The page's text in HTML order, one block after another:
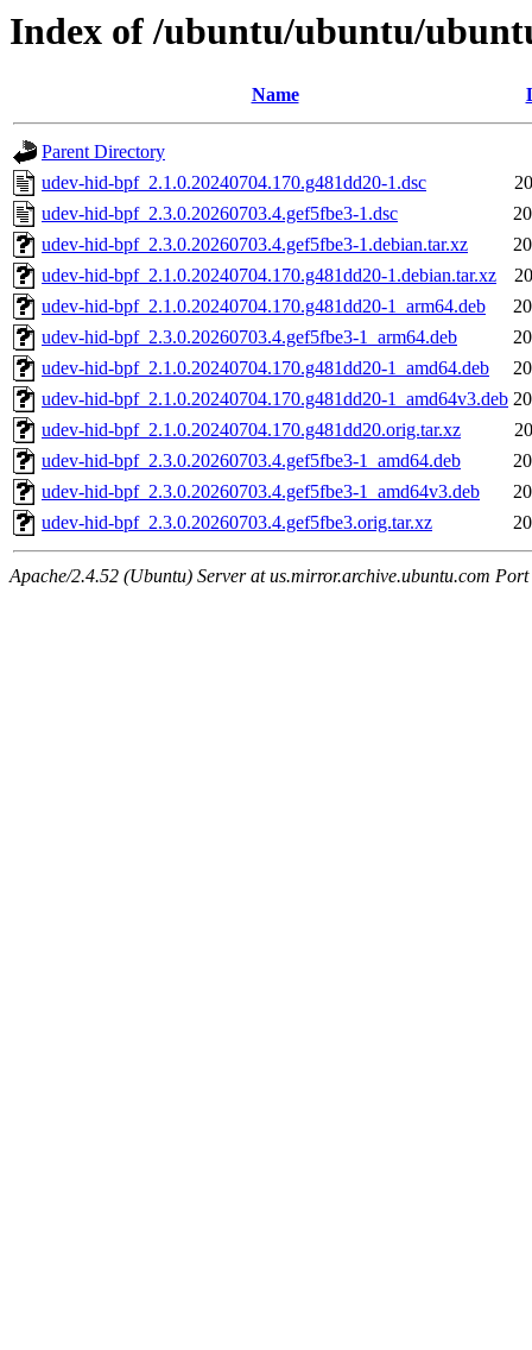
Index of /ubuntu/ubuntu/
Name
Parent Directory
udev-hid-bpf_2.1.0.20240704.170.g481dd20-1.dsc
udev-hid-bpf_2.3.0.20260703.4.gef5fbe3-1.dsc
udev-hid-bpf_2.3.0.20260703.4.gef5fbe3-1.debian.tar.xz
udev-hid-bpf_2.1.0.20240704.170.g481dd20-1.debian.tar.xz
udev-hid-bpf_2.1.0.20240704.170.g481dd20-1_arm64.deb
udev-hid-bpf_2.3.0.20260703.4.gef5fbe3-1_arm64.deb
udev-hid-bpf_2.1.0.20240704.170.g481dd20-1_amd64.deb
udev-hid-bpf_2.1.0.20240704.170.g481dd20-1_amd64v3.deb
udev-hid-bpf_2.1.0.20240704.170.g481dd20.orig.tar.xz
udev-hid-bpf_2.3.0.20260703.4.gef5fbe3-1_amd64.deb
udev-hid-bpf_2.3.0.20260703.4.gef5fbe3-1_amd64v3.deb
udev-hid-bpf_2.3.0.20260703.4.gef5fbe3.orig.tar.xz
Apache/2.4.52 (Ubuntu) Server at us.mirror.archive.ubuntu.com Port